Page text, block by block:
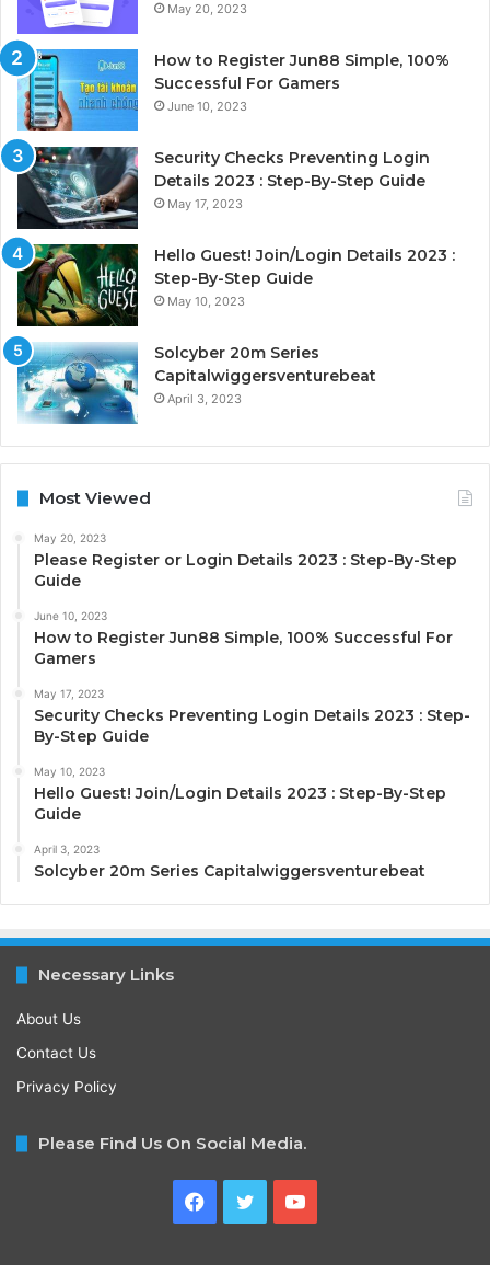
May 20, 2023
How to Register Jun88 Simple, 100%
Successful For Gamers
June 10, 2023
Security Checks Preventing Login
Details 2023 : Step-By-Step Guide
May 17, 2023
Hello Guest! Join/Login Details 2023 :
Step-By-Step Guide
May 10, 2023
Solcyber 20m Series
Capitalwiggersventurebeat
April 3, 2023
Most Viewed
May 20, 2023
Please Register or Login Details 2023 : Step-By-Step
Guide
June 10, 2023
How to Register Jun88 Simple, 100% Successful For
Gamers
May 17, 2023
Security Checks Preventing Login Details 2023 : Step-
By-Step Guide
May 10, 2023
Hello Guest! Join/Login Details 2023 : Step-By-Step
Guide
April 3, 2023
Solcyber 20m Series Capitalwiggersventurebeat
Necessary Links
About Us
Contact Us
Privacy Policy
Please Find Us On Social Media.
Facebook
TwitterYouTube